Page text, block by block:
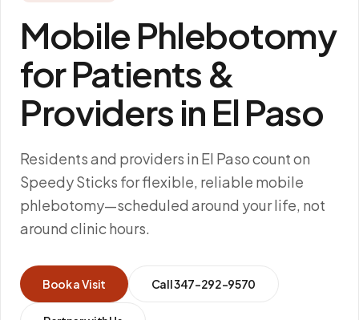
Mobile Phlebotomy
for Patients &
Providers in El Paso
Residents and providers in El Paso count on
Speedy Sticks for flexible, reliable mobile
phlebotomy—scheduled around your life, not
around clinic hours.
Book a Visit Call347-292-9570